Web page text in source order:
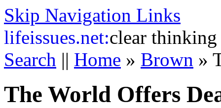
Skip Navigation Links
lifeissues.net:clear thinking
Search || Home » Brown »
The World Offers